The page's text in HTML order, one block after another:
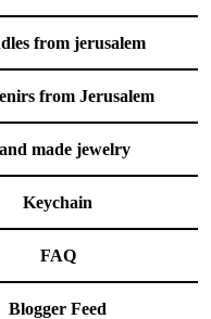
from jerusalem
from Jerusalem
made jewelry
Keychain
FAQ
Blogger Feed